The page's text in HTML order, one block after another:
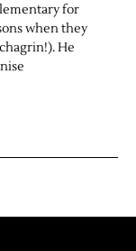
for
when they
He